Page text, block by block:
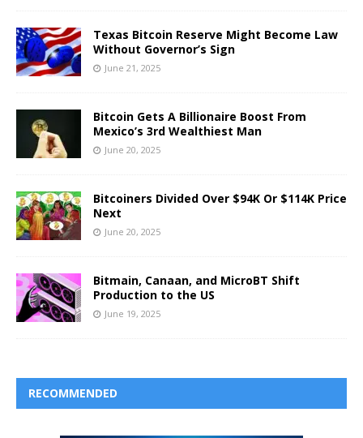
Texas Bitcoin Reserve Might Become Law
Without Governor’s Sign
June 21, 2025
Bitcoin Gets A Billionaire Boost From
Mexico’s 3rd Wealthiest Man
June 20, 2025
Bitcoiners Divided Over $94K Or $114K Price
Next
June 20, 2025
Bitmain, Canaan, and MicroBT Shift
Production to the US
June 19, 2025
RECOMMENDED